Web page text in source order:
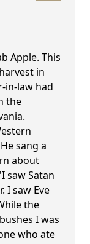
Apple. This
in
in-law had
the
sang a
about
saw Satan
I saw Eve
the
I was
who ate